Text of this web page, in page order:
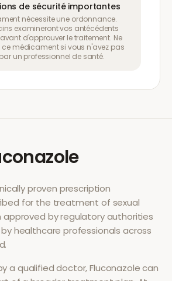
de sécurité importantes
nécessite une ordonnance.
examineront vos antécédents
d'approuver le traitement. Ne
ce médicament si vous n'avez pas
un professionnel de santé.
proven prescription
for the treatment of sexual
approved by regulatory authorities
healthcare professionals across
a qualified doctor,Fluconazolecan